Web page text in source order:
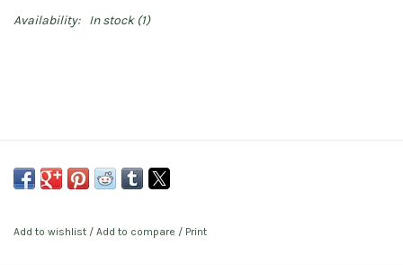
Availability: In stock(1)
Add to wishlist / Add to compare / Print